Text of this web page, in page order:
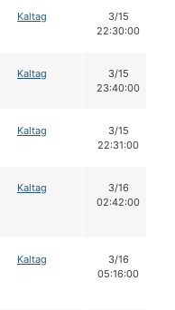
Kaltag
3/15
22:30:00
Kaltag
3/15
23:40:00
Kaltag
3/15
22:31:00
Kaltag
3/16
02:42:00
Kaltag
3/16
05:16:00